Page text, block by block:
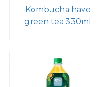
Kombucha have
green tea 330ml